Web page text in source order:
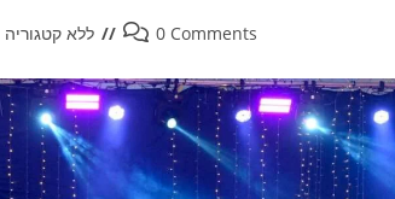
ללא קטגוריה 0 Comments